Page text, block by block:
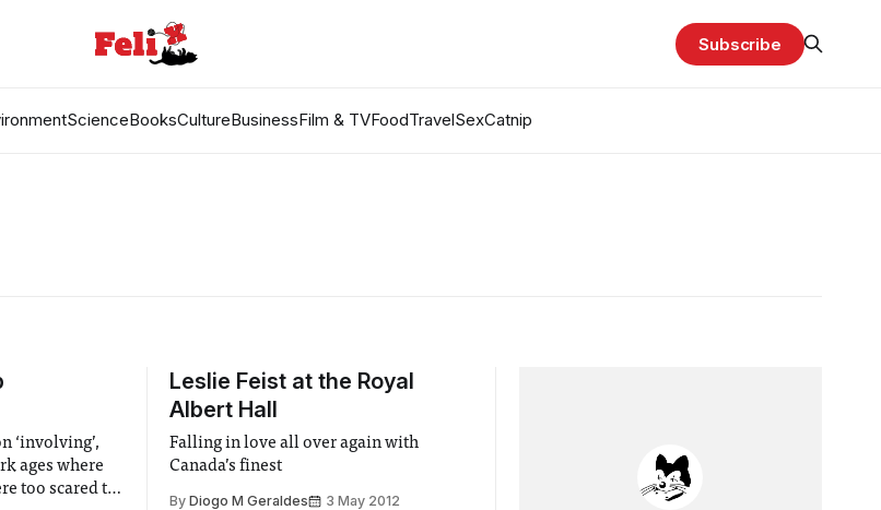
ScienceBooksCultureBusinessFilm & TVFoodTravelSexCatnip
Subscribe
‘involving’,
ages where
too scared to
Leslie Feist at the Royal
Albert Hall
Falling in love all over again with
Canada’s finest
By Diogo M Geraldes
3 May 2012